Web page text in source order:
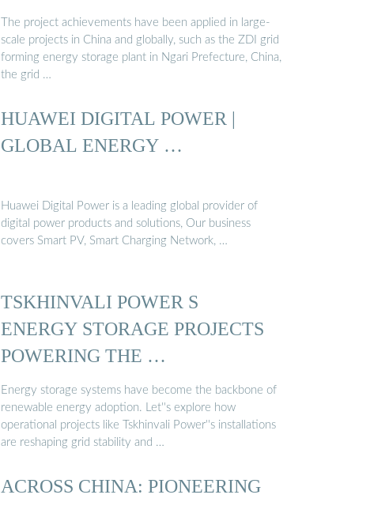
The project achievements have been applied in large-
scale projects in China and globally, such as the ZDI grid
forming energy storage plant in Ngari Prefecture, China,
the grid …
HUAWEI DIGITAL POWER |
GLOBAL ENERGY …
Huawei Digital Power is a leading global provider of
digital power products and solutions, Our business
covers Smart PV, Smart Charging Network, …
TSKHINVALI POWER S
ENERGY STORAGE PROJECTS
POWERING THE …
Energy storage systems have become the backbone of
renewable energy adoption. Let''s explore how
operational projects like Tskhinvali Power''s installations
are reshaping grid stability and …
ACROSS CHINA: PIONEERING